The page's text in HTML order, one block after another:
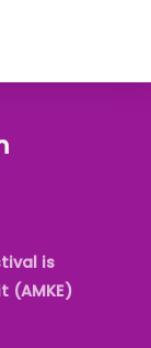
is
(AMKE)